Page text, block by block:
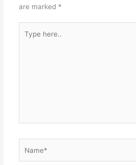
are marked *
here..